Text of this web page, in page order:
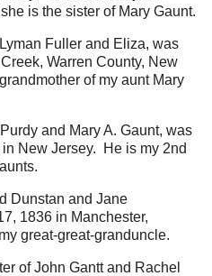
is the sister of Mary Gaunt.
Fuller and Eliza, was
Warren County, New
of my aunt Mary
and Mary A. Gaunt, was
New Jersey. He is my 2nd
Dunstan and Jane
1836 in Manchester,
great-great-granduncle.
of John Gantt and Rachel